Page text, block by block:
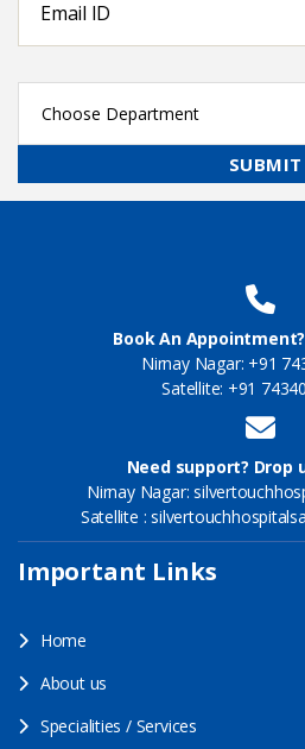
Book An
Nirnay Nagar: +91
Satellite: +91
Need support? Drop
Nirnay Nagar:
Satellite :
Important Links
Home
About us
Specialities / Services